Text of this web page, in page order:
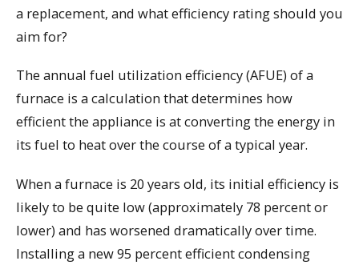
a replacement, and what efficiency rating should you
aim for?
The annual fuel utilization efficiency (AFUE) of a
furnace is a calculation that determines how
efficient the appliance is at converting the energy in
its fuel to heat over the course of a typical year.
When a furnace is 20 years old, its initial efficiency is
likely to be quite low (approximately 78 percent or
lower) and has worsened dramatically over time.
Installing a new 95 percent efficient condensing